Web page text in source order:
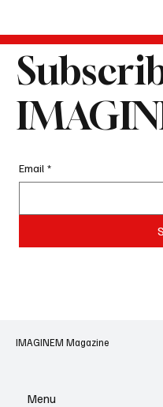
Email *
IMAGINEM Magazine
Menu